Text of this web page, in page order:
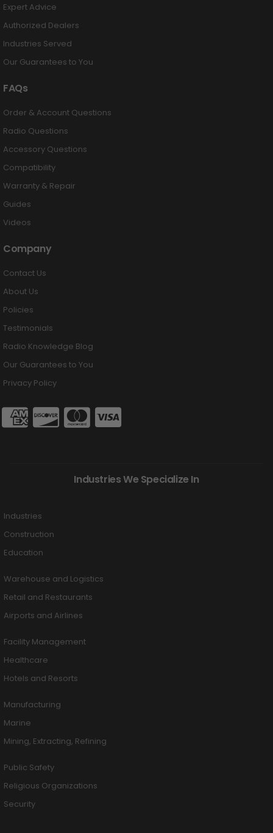
Expert Advice
Authorized Dealers
Industries Served
Our Guarantees to You
FAQs
Order & Account Questions
Radio Questions
Accessory Questions
Compatibility
Warranty & Repair
Guides
Videos
Company
Contact Us
About Us
Policies
Testimonials
Radio Knowledge Blog
Our Guarantees to You
Privacy Policy
Industries We Specialize In
Industries
Construction
Education
Warehouse and Logistics
Retail and Restaurants
Airports and Airlines
Facility Management
Healthcare
Hotels and Resorts
Manufacturing
Marine
Mining, Extracting, Refining
Public Safety
Religious Organizations
Security